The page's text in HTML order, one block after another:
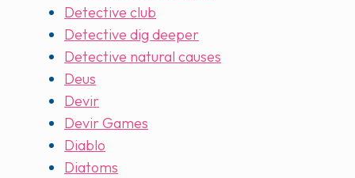
Detective club
Detective dig deeper
Detective natural causes
Deus
Devir
Devir Games
Diablo
Diatoms